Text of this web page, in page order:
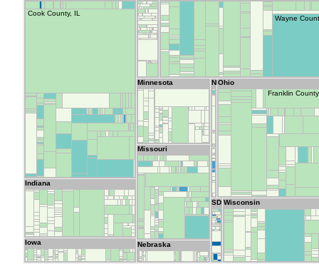
Indiana
Iowa
Minnesota
Missouri
Nebraska
NDOhio
SD Wisconsin
Cook County, IL
Wayne
Franklin